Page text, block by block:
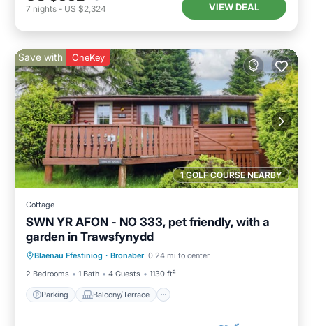
7 nights - US $2,324 VIEW DEAL
1 GOLF COURSE NEARBY
Save with OneKey
Cottage
SWN YR AFON - NO 333, pet friendly, with a
garden in Trawsfynydd
Blaenau Ffestiniog · Bronaber 0.24 mi to center
2 Bedrooms
1 Bath 4 Guests 1130 ft²
Parking Balcony/Terrace
Parking Balcony/Terrace
Internet